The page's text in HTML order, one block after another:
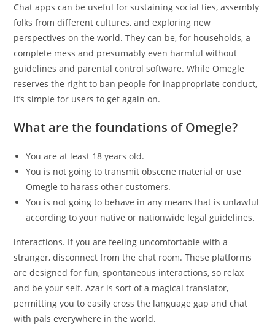
Chat apps can be useful for sustaining social ties, assembly
folks from different cultures, and exploring new
perspectives on the world. They can be, for households, a
complete mess and presumably even harmful without
guidelines and parental control software. While Omegle
reserves the right to ban people for inappropriate conduct,
it’s simple for users to get again on.
What are the foundations of Omegle?
You are at least 18 years old.
You is not going to transmit obscene material or use
Omegle to harass other customers.
You is not going to behave in any means that is unlawful
according to your native or nationwide legal guidelines.
interactions. If you are feeling uncomfortable with a
stranger, disconnect from the chat room. These platforms
are designed for fun, spontaneous interactions, so relax
and be your self. Azar is sort of a magical translator,
permitting you to easily cross the language gap and chat
with pals everywhere in the world.